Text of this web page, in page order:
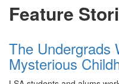
Feature
The Undergrads
Mysterious